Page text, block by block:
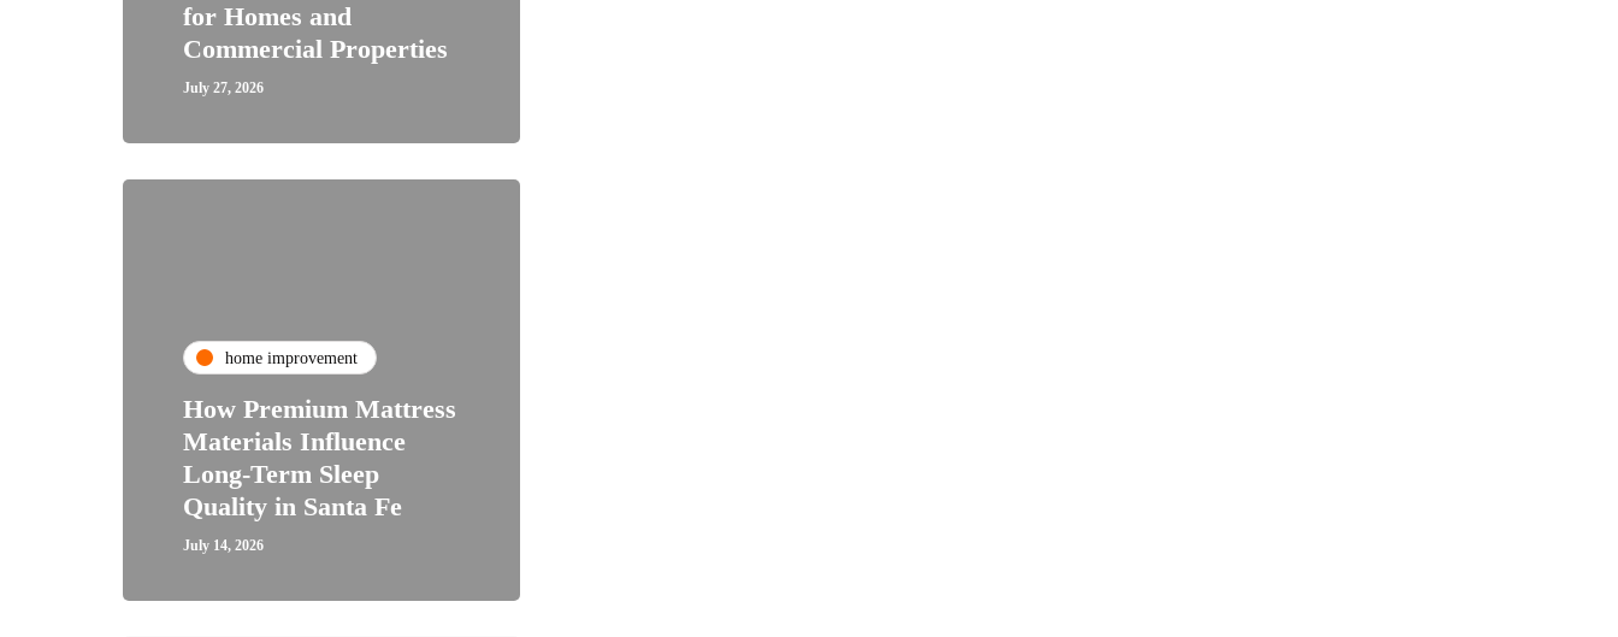
for Homes and
Commercial Properties
July 27, 2026
home improvement
How Premium Mattress
Materials Influence
Long-Term Sleep
Quality in Santa Fe
July 14, 2026